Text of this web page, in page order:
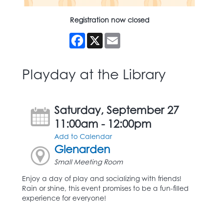
Registration now closed
Facebook
X
Playday at the Library
Saturday, September 27
11:00am - 12:00pm
Add to Calendar
Glenarden
Small Meeting Room
Enjoy a day of play and socializing with friends!
Rain or shine, this event promises to be a fun-filled
experience for everyone!